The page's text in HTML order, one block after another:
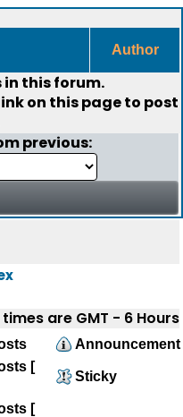
Author
in this forum.
on this page to post
previous:
times are GMT - 6 Hours
Announcement
[
Sticky
[